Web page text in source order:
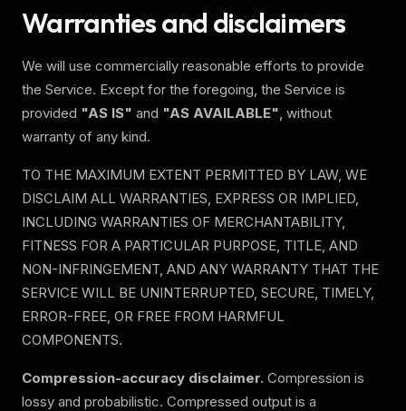
Warranties and disclaimers
We will use commercially reasonable efforts to provide
the Service. Except for the foregoing, the Service is
provided "AS IS" and "AS AVAILABLE", without
warranty of any kind.
TO THE MAXIMUM EXTENT PERMITTED BY LAW, WE
DISCLAIM ALL WARRANTIES, EXPRESS OR IMPLIED,
INCLUDING WARRANTIES OF MERCHANTABILITY,
FITNESS FOR A PARTICULAR PURPOSE, TITLE, AND
NON-INFRINGEMENT, AND ANY WARRANTY THAT THE
SERVICE WILL BE UNINTERRUPTED, SECURE, TIMELY,
ERROR-FREE, OR FREE FROM HARMFUL
COMPONENTS.
Compression-accuracy disclaimer. Compression is
lossy and probabilistic. Compressed output is a